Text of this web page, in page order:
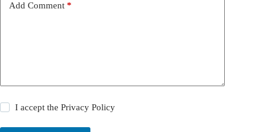
Add Comment *
I accept thePrivacy Policy